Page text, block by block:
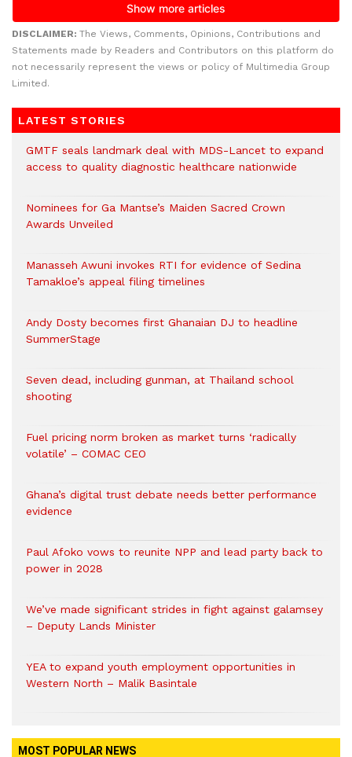
DISCLAIMER: The Views, Comments, Opinions, Contributions and
Statements made by Readers and Contributors on this platform do
not necessarily represent the views or policy of Multimedia Group
Limited.
LATEST STORIES
GMTF seals landmark deal with MDS-Lancet to expand
access to quality diagnostic healthcare nationwide
Nominees for Ga Mantse’s Maiden Sacred Crown
Awards Unveiled
Manasseh Awuni invokes RTI for evidence of Sedina
Tamakloe’s appeal filing timelines
Andy Dosty becomes first Ghanaian DJ to headline
SummerStage
Seven dead, including gunman, at Thailand school
shooting
Fuel pricing norm broken as market turns ‘radically
volatile’ – COMAC CEO
Ghana’s digital trust debate needs better performance
evidence
Paul Afoko vows to reunite NPP and lead party back to
power in 2028
We’ve made significant strides in fight against galamsey
– Deputy Lands Minister
YEA to expand youth employment opportunities in
Western North – Malik Basintale
MOST POPULAR NEWS